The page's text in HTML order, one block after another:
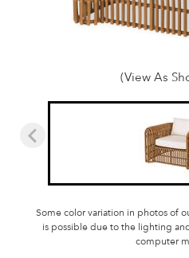
(View As
Some color variation in photos of
is possible due to the lighting
computer